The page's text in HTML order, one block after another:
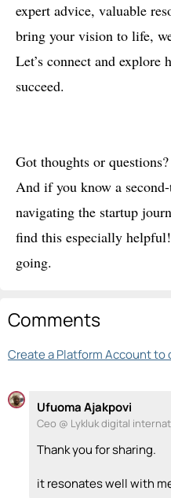
expert advice, valuable
bring your vision to life,
Let’s connect and explore
succeed.
Got thoughts or
And if you know a
navigating the startup
find this especially
going.
Comments
Create a Platform Account to
Ufuoma Ajakpovi
Ceo @ Lykluk digital
Thank you for sharing.
it resonates well with